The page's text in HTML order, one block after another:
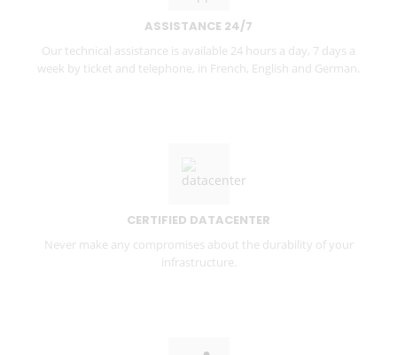
ASSISTANCE 24/7
Our technical assistance is available 24 hours a day, 7 days a
week by ticket and telephone, in French, English and German.
CERTIFIED DATACENTER
Never make any compromises about the durability of your
infrastructure.